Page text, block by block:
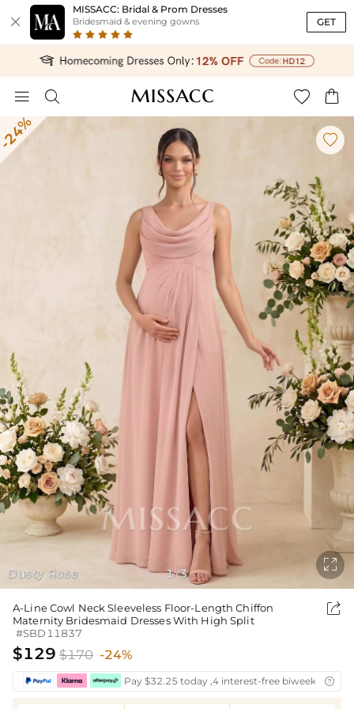

MISSACC: Bridal & Prom Dresses
Bridesmaid & evening gowns GET
   
Dusty Rose

1/3

A-Line Cowl Neck Sleeveless Floor-Length Chiffon
Maternity Bridesmaid Dresses With High Split
#SBD11837

$129 $170 -24%
Pay $32.25 today ,4 interest-free biweekly